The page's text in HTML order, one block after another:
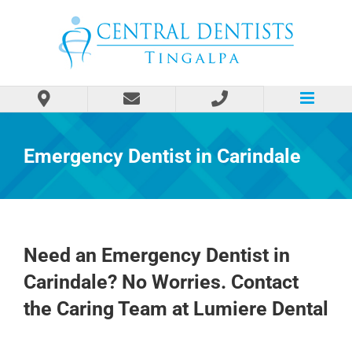
Emergency Dentist in Carindale
Need an Emergency Dentist in
Carindale? No Worries. Contact
the Caring Team at Lumiere Dental